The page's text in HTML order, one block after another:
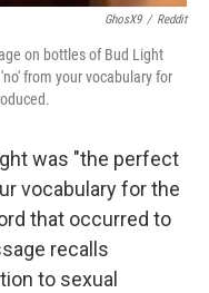
GhosX9 / Reddit
on bottles of Bud Light
from your vocabulary for
was "the perfect
vocabulary for the
that occurred to
recalls
to sexual